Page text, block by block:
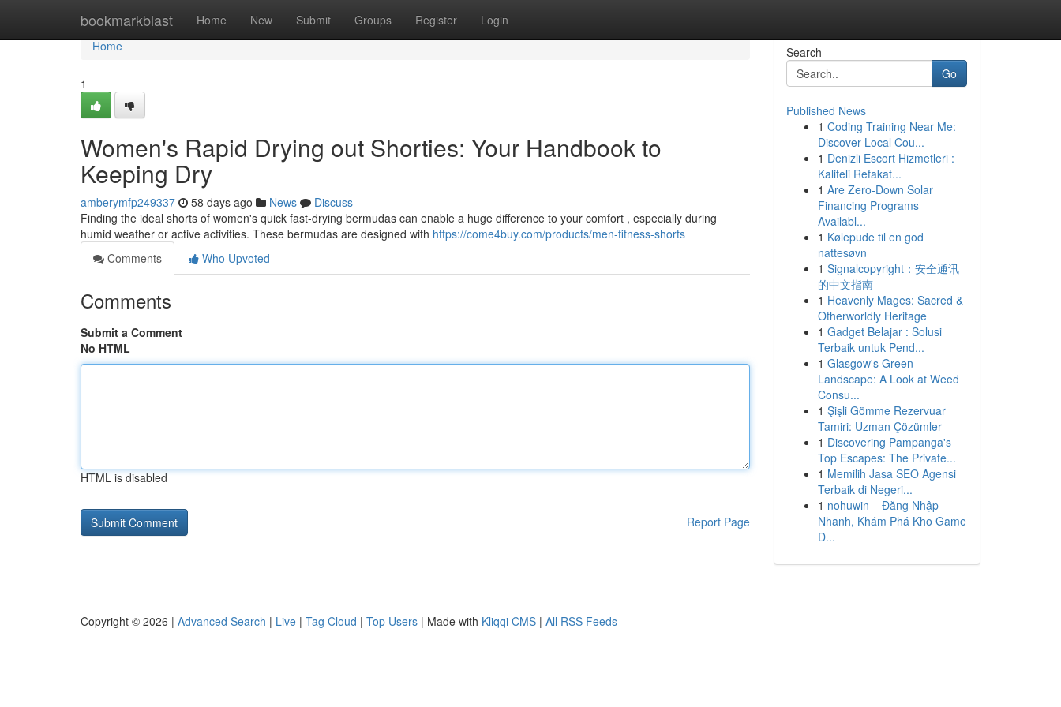
bookmarkblast Home New Submit Groups Register Login
Home
Home
1
Women's Rapid Drying out Shorties: Your Handbook to
Keeping Dry
amberymfp249337 58 days ago News
Discuss
Finding the ideal shorts of women's quick fast-drying bermudas can enable a huge difference to your comfort , especially during
humid weather or active activities. These bermudas are designed with https://come4buy.com/products/men-fitness-shorts
Comments
Who Upvoted
Comments
Submit a Comment
No HTML
HTML is disabled
Report Page
Search
Go
Published News
1 Coding Training Near Me:
Discover Local Cou...
1 Denizli Escort Hizmetleri :
Kaliteli Refakat...
1 Are Zero-Down Solar
Financing Programs
Availabl...
1 Kølepude til en god
nattesøvn
1 Signalcopyright：安全通讯
的中文指南
1 Heavenly Mages: Sacred &
Otherworldly Heritage
1 Gadget Belajar : Solusi
Terbaik untuk Pend...
1 Glasgow's Green
Landscape: A Look at Weed
Consu...
1 Şişli Gömme Rezervuar
Tamiri: Uzman Çözümler
1 Discovering Pampanga's
Top Escapes: The Private...
1 Memilih Jasa SEO Agensi
Terbaik di Negeri...
1 nohuwin – Đăng Nhập
Nhanh, Khám Phá Kho Game
Đ...
Copyright © 2026 | Advanced Search | Live | Tag Cloud | Top Users | Made with Kliqqi CMS | All RSS Feeds